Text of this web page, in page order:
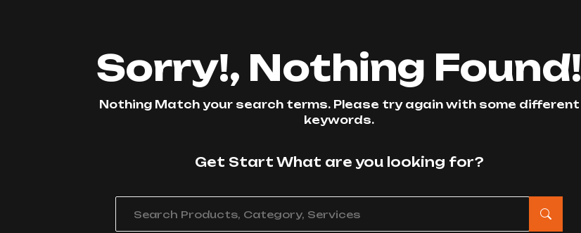
Sorry!, Nothing Found!
Nothing Match your search terms. Please try again with some different
keywords.
Get Start What are you looking for?